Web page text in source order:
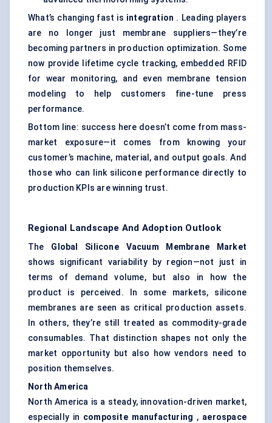
What’s changing fast is integration . Leading players
are no longer just membrane suppliers—they’re
becoming partners in production optimization. Some
now provide lifetime cycle tracking, embedded RFID
for wear monitoring, and even membrane tension
modeling to help customers fine-tune press
performance.
Bottom line: success here doesn’t come from mass-
market exposure—it comes from knowing your
customer’s machine, material, and output goals. And
those who can link silicone performance directly to
production KPIs are winning trust.
Regional Landscape And Adoption Outlook
The Global Silicone Vacuum Membrane Market
shows significant variability by region—not just in
terms of demand volume, but also in how the
product is perceived. In some markets, silicone
membranes are seen as critical production assets.
In others, they’re still treated as commodity-grade
consumables. That distinction shapes not only the
market opportunity but also how vendors need to
position themselves.
North America
North America is a steady, innovation-driven market,
especially in composite manufacturing , aerospace